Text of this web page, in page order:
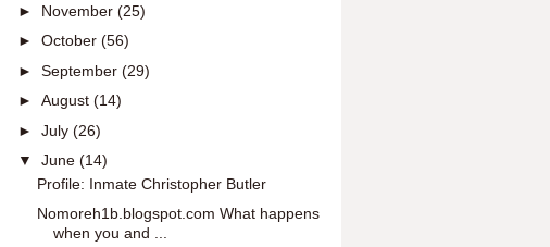
► November (25)
► October (56)
► September (29)
► August (14)
► July (26)
▼ June (14)
Profile: Inmate Christopher Butler
Nomoreh1b.blogspot.com What happens
when you and ...